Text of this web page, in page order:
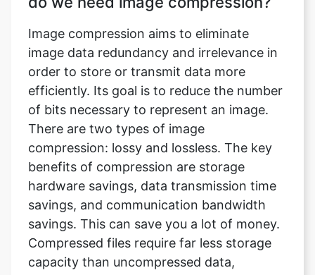
order to store or transmit data more
efficiently. Its goal is to reduce the number
of bits necessary to represent an image.
There are two types of image
compression: lossy and lossless. The key
benefits of compression are storage
hardware savings, data transmission time
savings, and communication bandwidth
savings. This can save you a lot of money.
Compressed files require far less storage
capacity than uncompressed data,
resulting in significant savings in storage
costs.